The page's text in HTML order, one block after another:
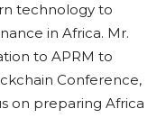
technology to
in Africa. Mr.
to APRM to
Conference,
on preparing Africa